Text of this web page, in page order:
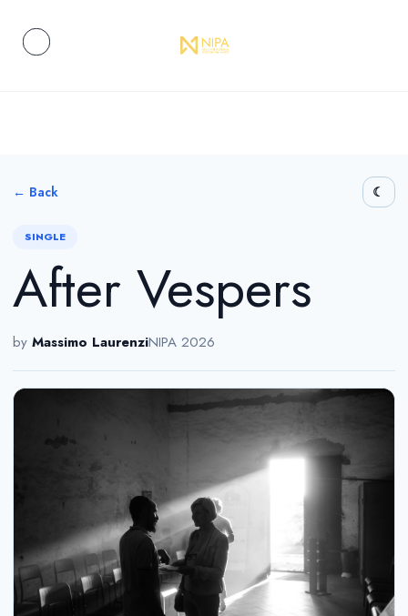
← Back
SINGLE
After Vespers
by Massimo LaurenziNIPA 2026